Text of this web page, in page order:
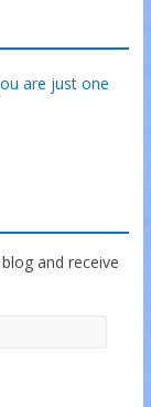
are just one
and receive